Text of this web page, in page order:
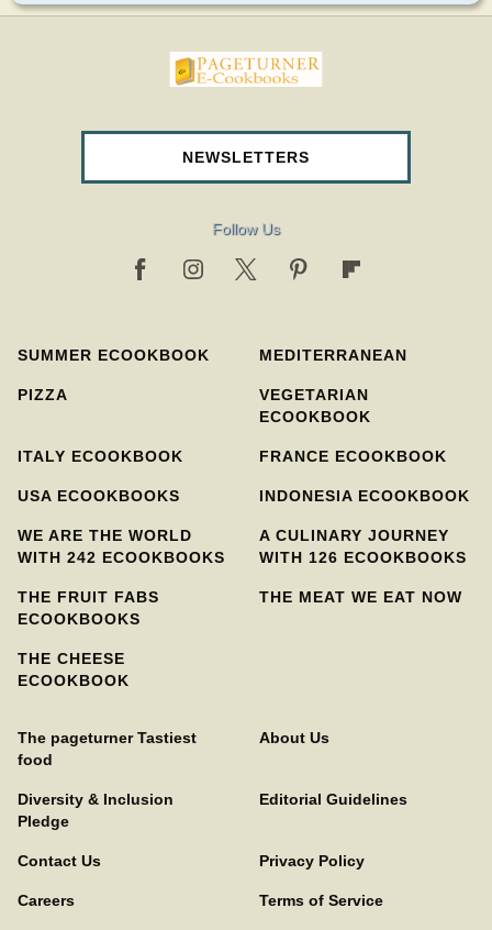
pageturnercookbooks.com
NEWSLETTERS
Follow Us
SUMMER ECOOKBOOK MEDITERRANEAN
PIZZA
VEGETARIAN
ECOOKBOOK
ITALY ECOOKBOOK FRANCE ECOOKBOOK
USA ECOOKBOOKS INDONESIA ECOOKBOOK
WE ARE THE WORLD
WITH 242 ECOOKBOOKS
A CULINARY JOURNEY
WITH 126 ECOOKBOOKS
THE FRUIT FABS
ECOOKBOOKS
THE MEAT WE EAT NOW
THE CHEESE
ECOOKBOOK
The pageturner Tastiest
food
About Us
Diversity & Inclusion
Pledge
Editorial Guidelines
Contact Us Privacy Policy
Careers Terms of Service